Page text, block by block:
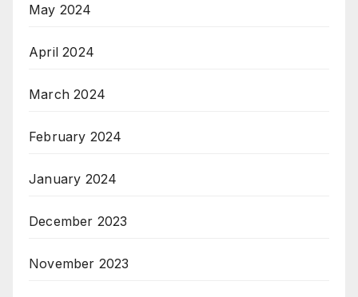
May 2024
April 2024
March 2024
February 2024
January 2024
December 2023
November 2023